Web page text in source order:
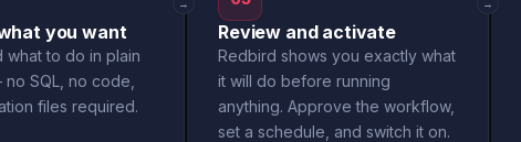
you want
what to do in plain
SQL, no code,
files required.
→
Review and activate
Redbird shows you exactly what
it will do before running
anything. Approve the workflow,
set a schedule, and switch it on.
→